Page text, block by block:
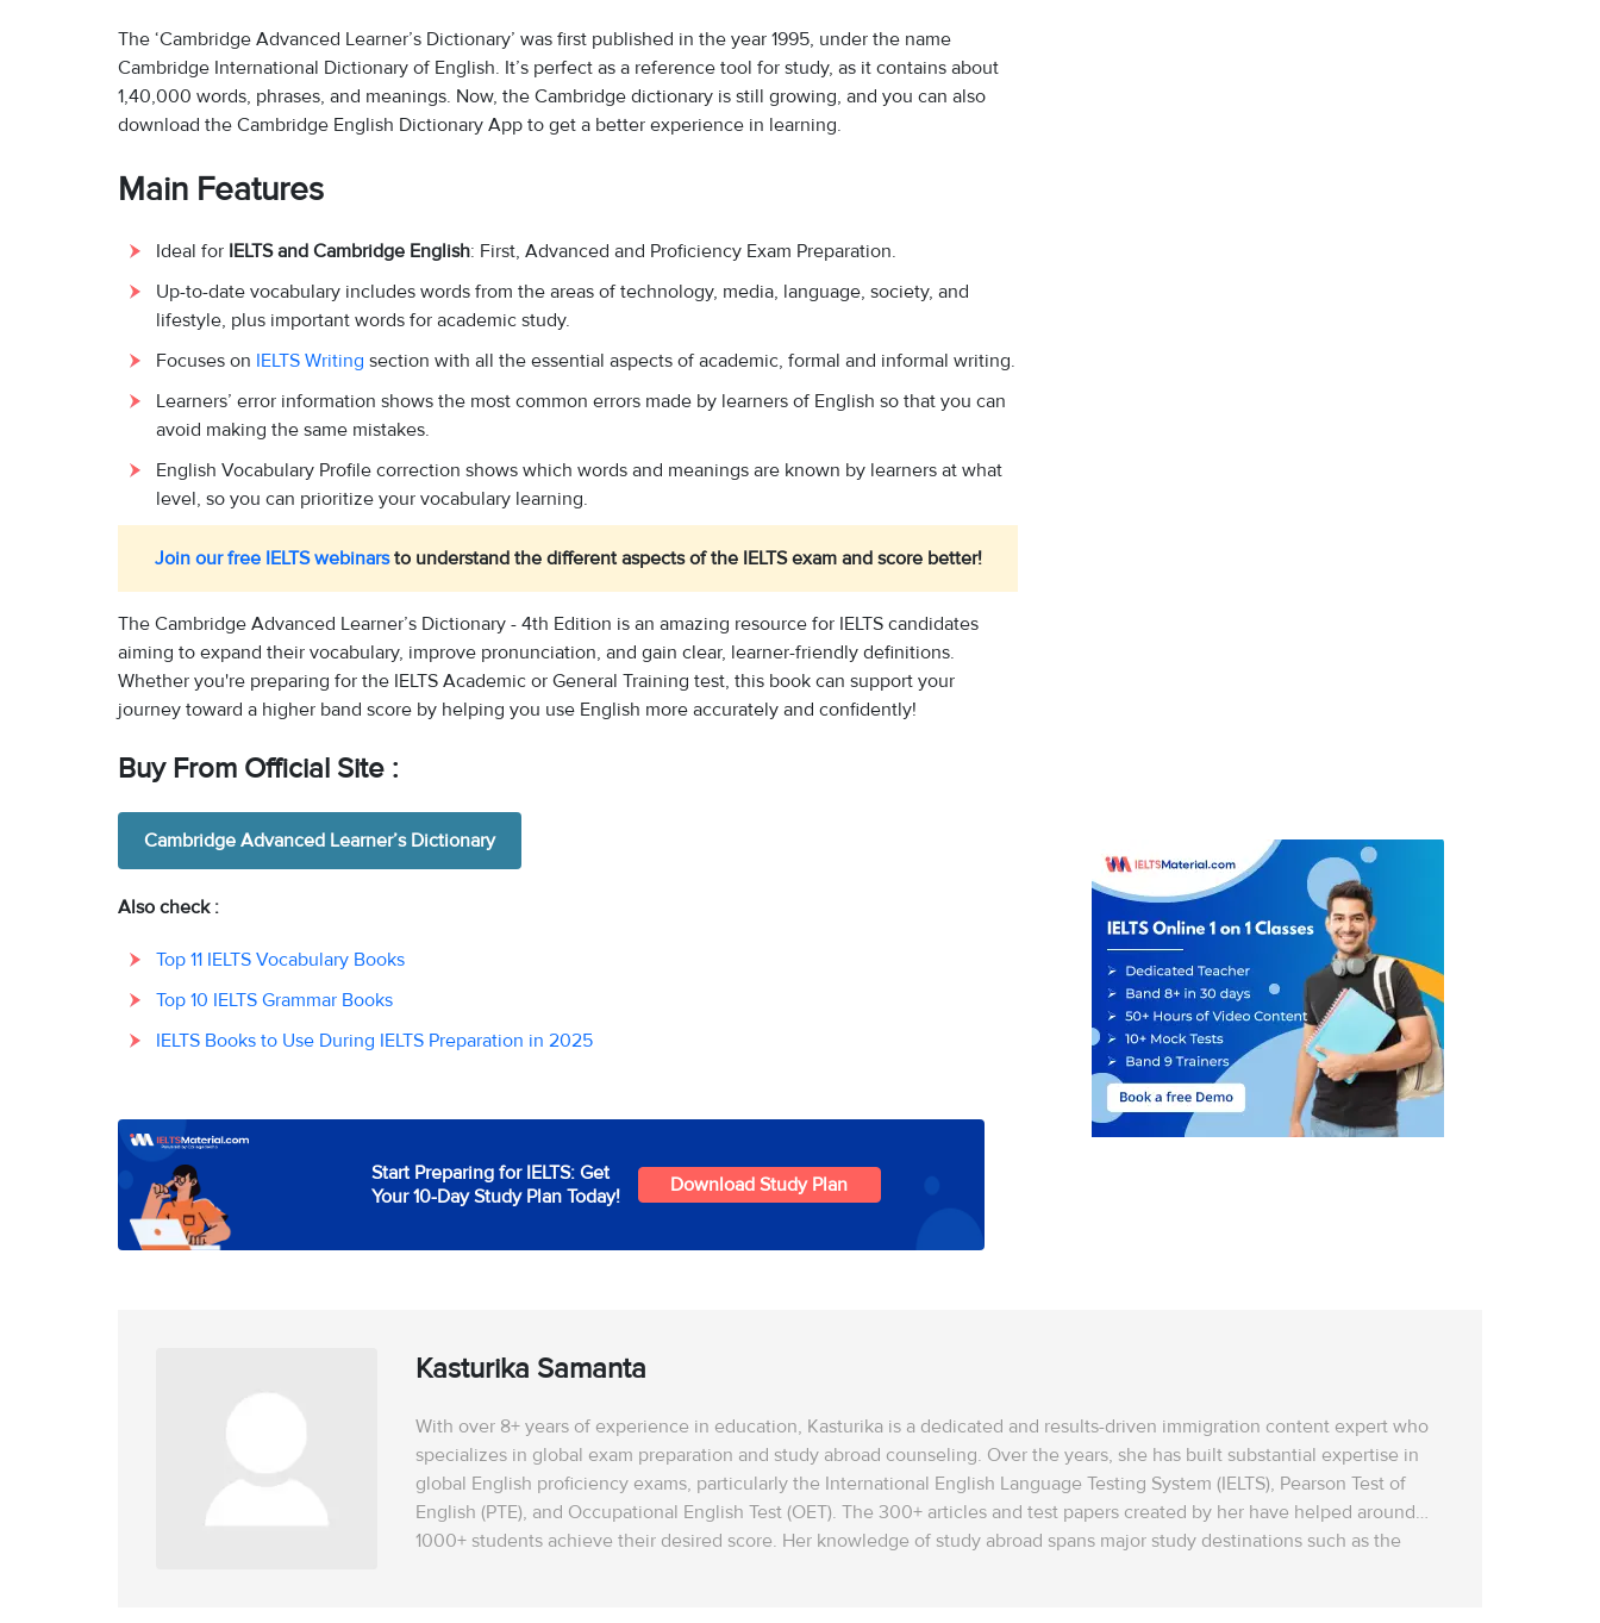
The ‘Cambridge Advanced Learner’s Dictionary’ was first published in the year 1995, under the name
Cambridge International Dictionary of English. It’s perfect as a reference tool for study, as it contains about
1,40,000 words, phrases, and meanings. Now, the Cambridge dictionary is still growing, and you can also
download the Cambridge English Dictionary App to get a better experience in learning.
Main Features
Ideal for IELTS and Cambridge English: First, Advanced and Proficiency Exam Preparation.
Up-to-date vocabulary includes words from the areas of technology, media, language, society, and
lifestyle, plus important words for academic study.
Focuses on IELTS Writing section with all the essential aspects of academic, formal and informal writing.
Learners’ error information shows the most common errors made by learners of English so that you can
avoid making the same mistakes.
English Vocabulary Profile correction shows which words and meanings are known by learners at what
level, so you can prioritize your vocabulary learning.
Join our free IELTS webinarsto understand the different aspects of the IELTS exam and score better!
The Cambridge Advanced Learner’s Dictionary - 4th Edition is an amazing resource for IELTS candidates
aiming to expand their vocabulary, improve pronunciation, and gain clear, learner-friendly definitions.
Whether you're preparing for the IELTS Academic or General Training test, this book can support your
journey toward a higher band score by helping you use English more accurately and confidently!
Buy From Official Site :
Cambridge Advanced Learner’s Dictionary
Also check :
Top 11 IELTS Vocabulary Books
Top 10 IELTS Grammar Books
IELTS Books to Use During IELTS Preparation in 2025
Start Preparing for IELTS: Get
Your 10-Day Study Plan Today!
Download Study Plan
Kasturika Samanta
With over 8+ years of experience in education, Kasturika is a dedicated and results-driven immigration content expert who
specializes in global exam preparation and study abroad counseling. Over the years, she has built substantial expertise in
global English proficiency exams, particularly the International English Language Testing System (IELTS), Pearson Test of
English (PTE), and Occupational English Test (OET). The 300+ articles and test papers created by her have helped around
1000+ students achieve their desired score. Her knowledge of study abroad spans‌ major study destinations such as the